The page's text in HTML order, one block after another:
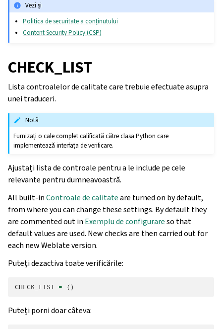
Vezi și
Politica de securitate a conținutului
Content Security Policy (CSP)
CHECK_LIST
Lista controalelor de calitate care trebuie efectuate asupra
unei traduceri.
Notă
Furnizați o cale complet calificată către clasa Python care
implementează interfața de verificare.
Ajustați lista de controale pentru a le include pe cele
relevante pentru dumneavoastră.
All built-inControale de calitateare turned on by default,
from where you can change these settings. By default they
are commented out in Exemplu de configurareso that
default values are used. New checks are then carried out for
each new Weblate version.
Puteți dezactiva toate verificările:
CHECK_LIST = ()
Puteți porni doar câteva: